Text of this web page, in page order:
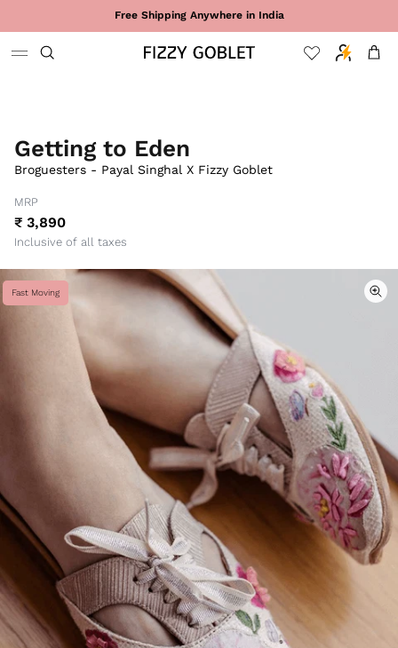
Free Shipping Anywhere in India
Cart
Getting to Eden
Broguesters - Payal Singhal X Fizzy Goblet
MRP
₹ 3,890
Inclusive of all taxes
Fast Moving